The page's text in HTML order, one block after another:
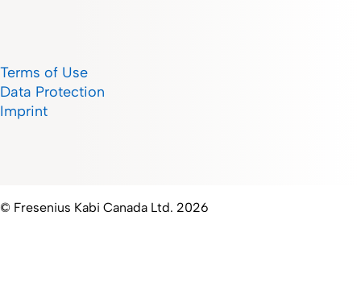
Terms of Use
Data Protection
Imprint
© Fresenius Kabi Canada Ltd. 2026